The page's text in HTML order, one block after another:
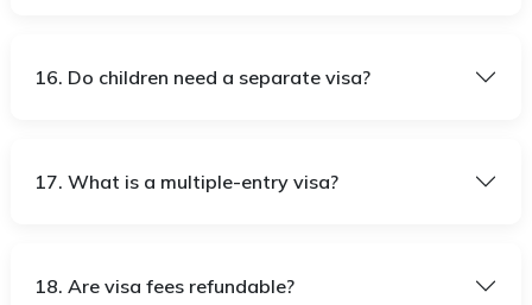
16. Do children need a separate visa?
17. What is a multiple-entry visa?
18. Are visa fees refundable?